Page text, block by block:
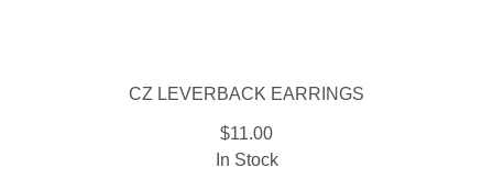
CZ LEVERBACK EARRINGS
$11.00
In Stock